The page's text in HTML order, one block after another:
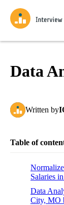
Data
Written by
Table of
Salaries
Data
City, MO